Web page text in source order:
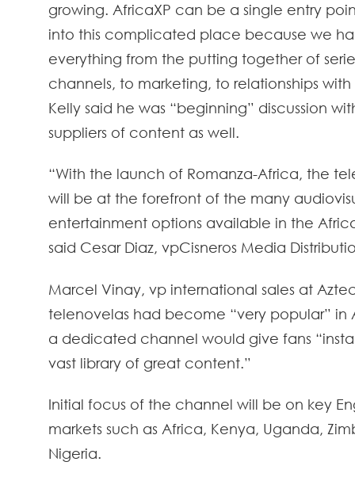
growing. AfricaXP can be a single entry
into this complicated place because we
everything from the putting together of
channels, to marketing, to relationships
Kelly said he was “beginning” discussion
suppliers of content as well.
“With the launch of Romanza-Africa, the
will be at the forefront of the many
entertainment options available in the
said Cesar Diaz, vpCisneros Media
Marcel Vinay, vp international sales at
telenovelas had become “very popular” in
a dedicated channel would give fans
vast library of great content.”
Initial focus of the channel will be on key
markets such as Africa, Kenya, Uganda,
Nigeria.